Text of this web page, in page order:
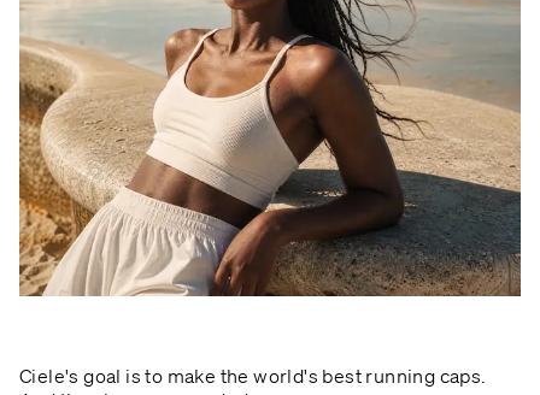
Ciele's goal is to make the world's best running caps.